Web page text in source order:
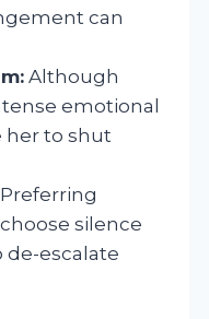
can
Although
emotional
her to shut
Preferring
silence
escalate